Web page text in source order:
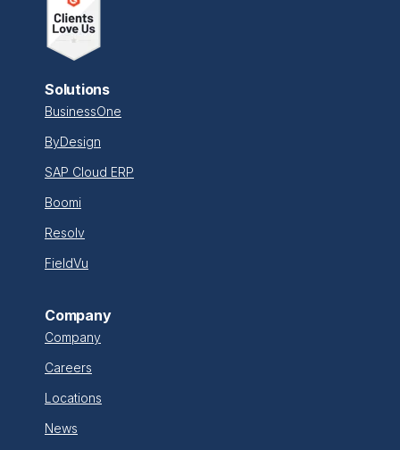
Solutions
BusinessOne
ByDesign
SAP Cloud ERP
Boomi
Resolv
FieldVu
Company
Company
Careers
Locations
News